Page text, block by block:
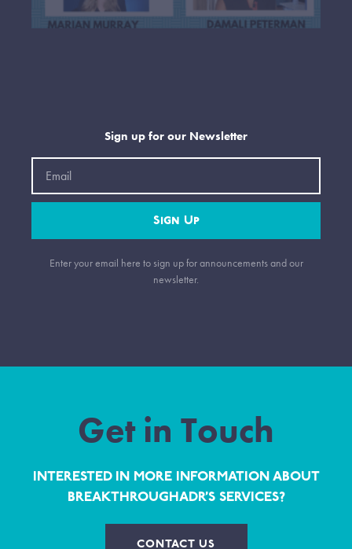
Sign up for our Newsletter
Sign Up
Enter your email here to sign up for announcements and our
newsletter.
Get in Touch
INTERESTED IN MORE INFORMATION ABOUT
BREAKTHROUGHADR’S SERVICES?
CONTACT US